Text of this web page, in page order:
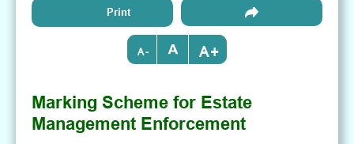
Print
- +
Marking Scheme for Estate
Management Enforcement